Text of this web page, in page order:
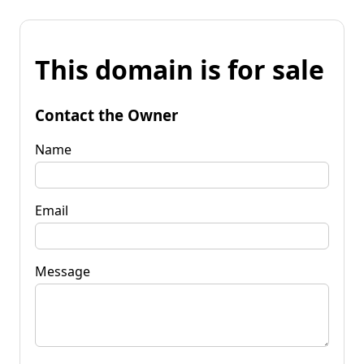
This domain is for sale
Contact the Owner
Name
Email
Message